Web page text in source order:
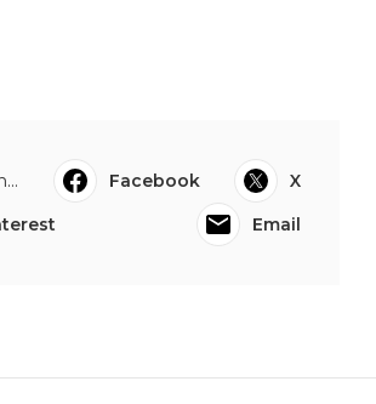
Facebook
X
Email